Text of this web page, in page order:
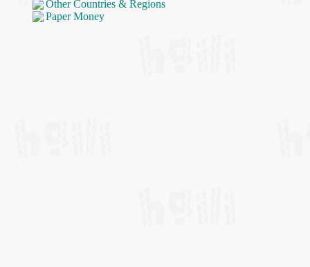
Other Countries & Regions
Paper Money